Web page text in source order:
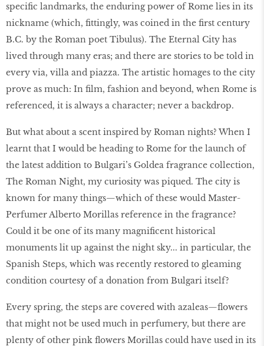
specific landmarks, the enduring power of Rome lies in its
nickname (which, fittingly, was coined in the first century
B.C. by the Roman poet Tibulus). The Eternal City has
lived through many eras; and there are stories to be told in
every via, villa and piazza. The artistic homages to the city
prove as much: In film, fashion and beyond, when Rome is
referenced, it is always a character; never a backdrop.
But what about a scent inspired by Roman nights? When I
learnt that I would be heading to Rome for the launch of
the latest addition to Bulgari’s Goldea fragrance collection,
The Roman Night, my curiosity was piqued. The city is
known for many things—which of these would Master-
Perfumer Alberto Morillas reference in the fragrance?
Could it be one of its many magnificent historical
monuments lit up against the night sky... in particular, the
Spanish Steps, which was recently restored to gleaming
condition courtesy of a donation from Bulgari itself?
Every spring, the steps are covered with azaleas—flowers
that might not be used much in perfumery, but there are
plenty of other pink flowers Morillas could have used in its